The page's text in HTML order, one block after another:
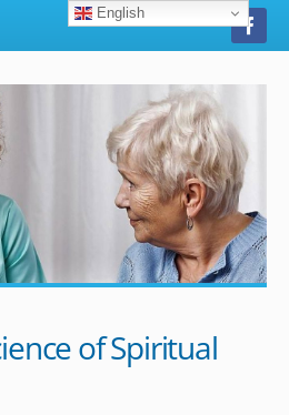
of Spiritual
English